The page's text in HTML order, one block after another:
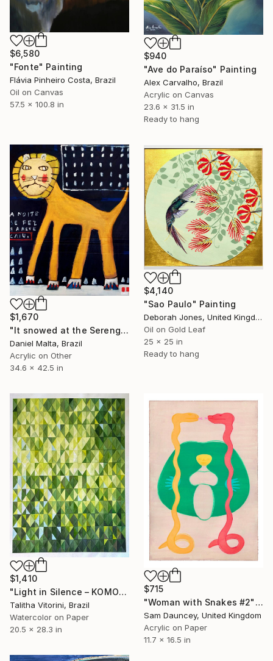
$6,580
"Fonte" Painting
Flávia Pinheiro Costa, Brazil
Oil on Canvas
57.5 x 100.8 in
$940
"Ave do Paraíso" Painting
Alex Carvalho, Brazil
Acrylic on Canvas
23.6 x 31.5 in
Ready to hang
$1,670
"It snowed at the Serengeti" Painting
Daniel Malta, Brazil
Acrylic on Other
34.6 x 42.5 in
$4,140
"Sao Paulo" Painting
Deborah Jones, United Kingdom
Oil on Gold Leaf
25 x 25 in
Ready to hang
$1,410
"Light in Silence – KOMOREBI" Painting
Talitha Vitorini, Brazil
Watercolor on Paper
20.5 x 28.3 in
$715
"Woman with Snakes #2" Painting
Sam Dauncey, United Kingdom
Acrylic on Paper
11.7 x 16.5 in